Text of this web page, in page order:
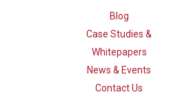
Blog
Case Studies &
Whitepapers
News & Events
Contact Us